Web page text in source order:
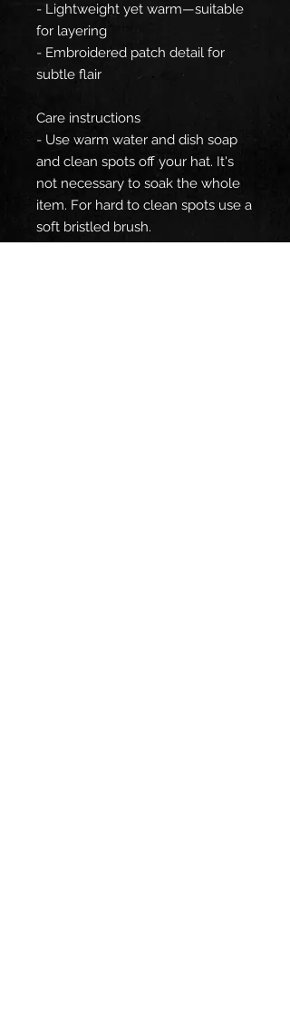
- Lightweight yet warm—suitable
for layering
- Embroidered patch detail for
subtle flair
Care instructions
- Use warm water and dish soap
and clean spots off your hat. It's
not necessary to soak the whole
item. For hard to clean spots use a
soft bristled brush.